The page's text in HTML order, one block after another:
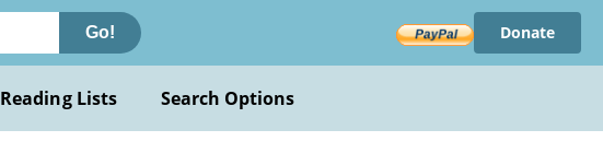
Go! Donate
Reading Lists Search Options